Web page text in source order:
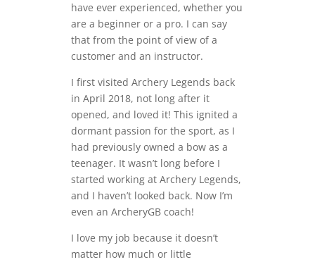
have ever experienced, whether you
are a beginner or a pro. I can say
that from the point of view of a
customer and an instructor.
I first visited Archery Legends back
in April 2018, not long after it
opened, and loved it! This ignited a
dormant passion for the sport, as I
had previously owned a bow as a
teenager. It wasn’t long before I
started working at Archery Legends,
and I haven’t looked back. Now I’m
even an ArcheryGB coach!
I love my job because it doesn’t
matter how much or little